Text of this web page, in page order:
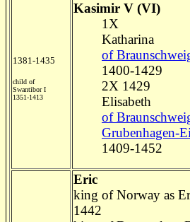
1381-1435
child of
Swantibor I
1351-1413
Kasimir V (VI)
1X
Katharina
of
1400-1429
2X 1429
Elisabeth
of
Grubenhagen-
1409-1452
Eric
king of Norway as
1442